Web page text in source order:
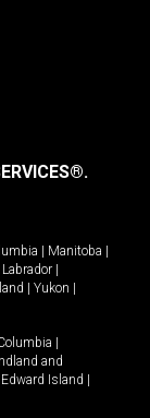
Manitoba
Yukon
and
Edward Island